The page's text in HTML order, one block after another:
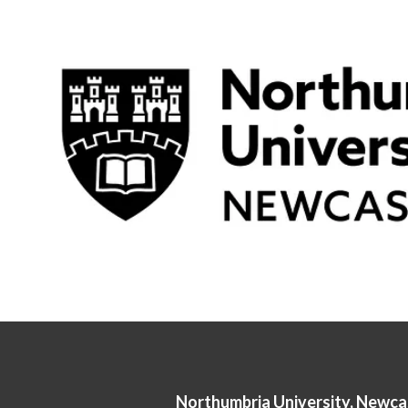
Northumbria University,